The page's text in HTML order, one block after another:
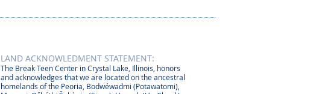
LAND ACKNOWLEDMENT STATEMENT:
The Break Teen Center in Crystal Lake, Illinois, honors
and acknowledges that we are located on the ancestral
homelands of the Peoria, Bodwéwadmi (Potawatomi),